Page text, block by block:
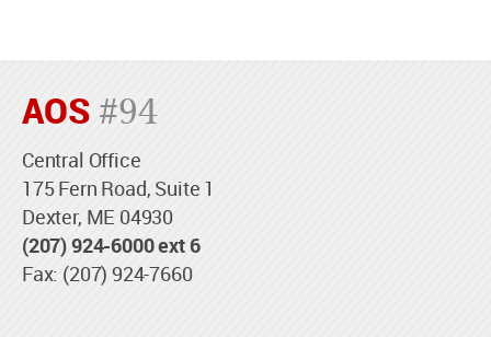
AOS #94
Central Office
175 Fern Road, Suite 1
Dexter, ME 04930
(207) 924-6000 ext 6
Fax: (207) 924-7660